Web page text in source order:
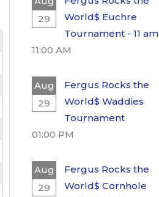
29
World$ Euchre
Tournament - 11 am
11:00 AM
Aug
29
Fergus Rocks the
World$ Waddies
Tournament
01:00 PM
Aug
29
Fergus Rocks the
World$ Cornhole